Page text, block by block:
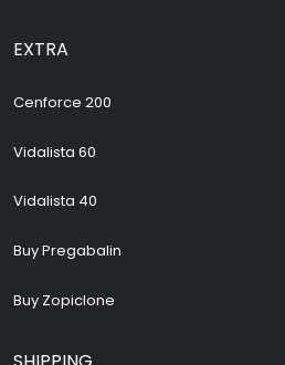
EXTRA
Cenforce 200
Vidalista 60
Vidalista 40
Buy Pregabalin
Buy Zopiclone